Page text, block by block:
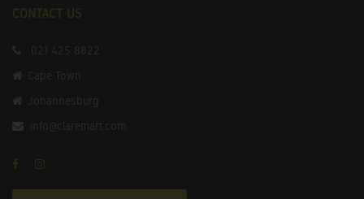
CONTACT US
021 425 8822
Cape Town
Johannesburg
info@claremart.com